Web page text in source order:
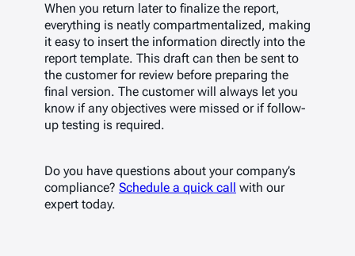
When you return later to finalize the report,
everything is neatly compartmentalized, making
it easy to insert the information directly into the
report template. This draft can then be sent to
the customer for review before preparing the
final version. The customer will always let you
know if any objectives were missed or if follow-
up testing is required.
Do you have questions about your company’s
compliance? Schedule a quick call
with our
expert today.